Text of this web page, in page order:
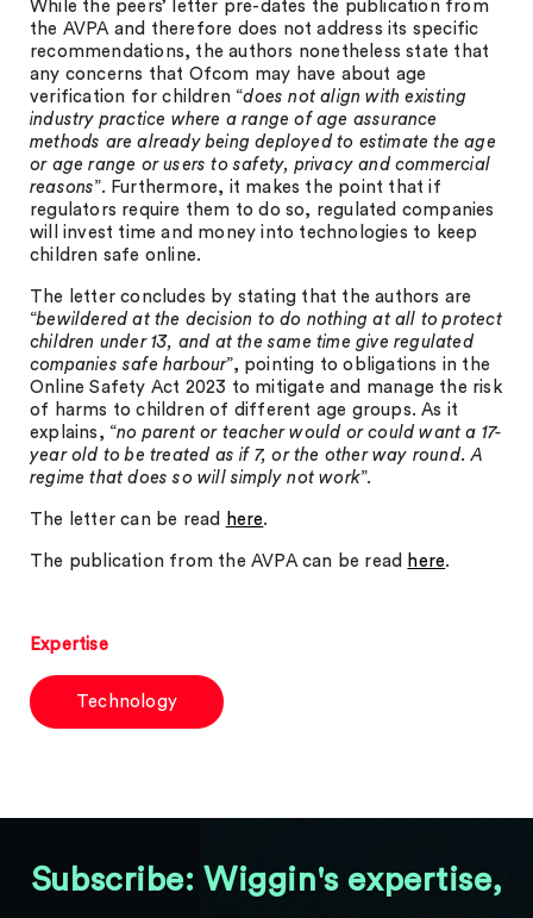
While the peers’ letter pre-dates the publication from
the AVPA and therefore does not address its specific
recommendations, the authors nonetheless state that
any concerns that Ofcom may have about age
verification for children “does not align with existing
industry practice where a range of age assurance
methods are already being deployed to estimate the age
or age range or users to safety, privacy and commercial
reasons”. Furthermore, it makes the point that if
regulators require them to do so, regulated companies
will invest time and money into technologies to keep
children safe online.
The letter concludes by stating that the authors are
“bewildered at the decision to do nothing at all to protect
children under 13, and at the same time give regulated
companies safe harbour”, pointing to obligations in the
Online Safety Act 2023 to mitigate and manage the risk
of harms to children of different age groups. As it
explains, “no parent or teacher would or could want a 17-
year old to be treated as if 7, or the other way round. A
regime that does so will simply not work”.
The letter can be read here.
The publication from the AVPA can be read here.
Expertise
Technology
Subscribe: Wiggin's expertise,